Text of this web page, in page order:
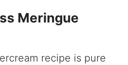
Meringue
recipe is pure